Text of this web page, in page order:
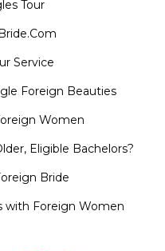
Tour
Service
Foreign Beauties
Women
Eligible Bachelors?
Bride
with Foreign Women